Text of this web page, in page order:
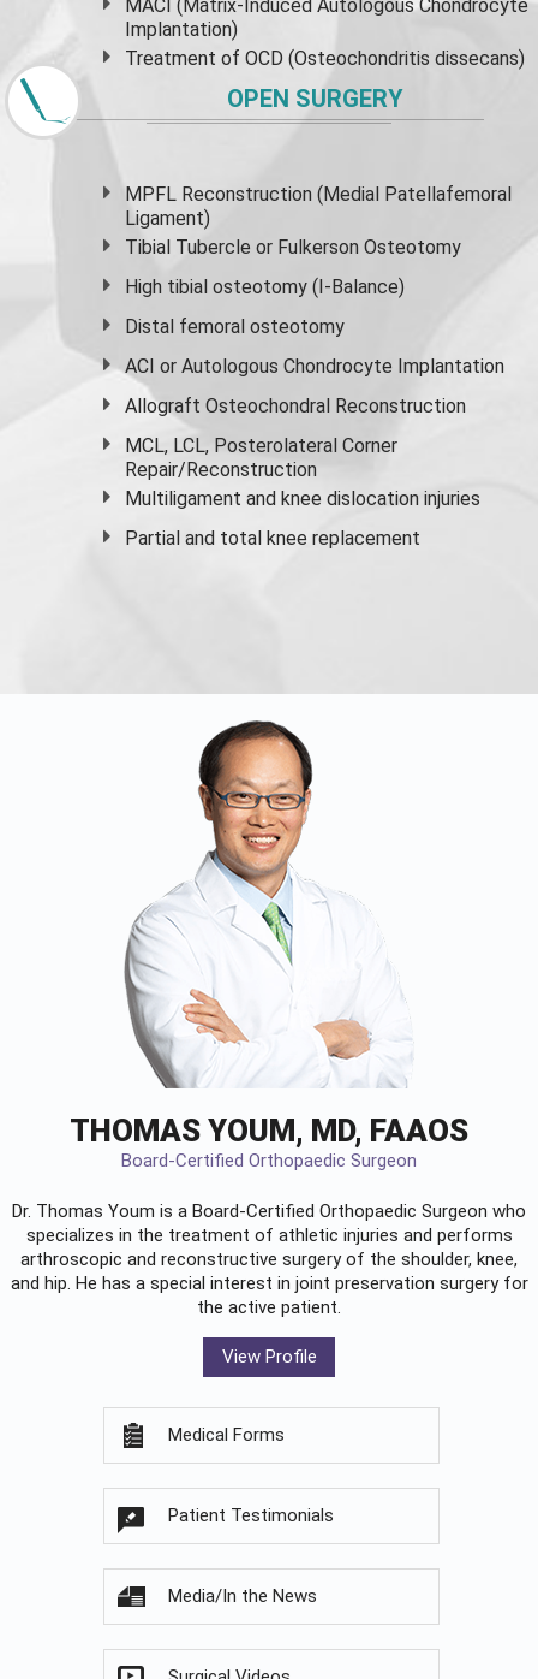
MACI (Matrix-Induced Autologous Chondrocyte
Implantation)
Treatment of OCD (Osteochondritis dissecans)
OPEN SURGERY
MPFL Reconstruction (Medial Patellafemoral
Ligament)
Tibial Tubercle or Fulkerson Osteotomy
High tibial osteotomy (I-Balance)
Distal femoral osteotomy
ACI or Autologous Chondrocyte Implantation
Allograft Osteochondral Reconstruction
MCL, LCL, Posterolateral Corner
Repair/Reconstruction
Multiligament and knee dislocation injuries
Partial and total knee replacement
THOMAS YOUM, MD, FAAOS
Board-Certified Orthopaedic Surgeon
Dr. Thomas Youm is a Board-Certified Orthopaedic Surgeon who
specializes in the treatment of athletic injuries and performs
arthroscopic and reconstructive surgery of the shoulder, knee,
and hip. He has a special interest in joint preservation surgery for
the active patient.
View Profile
Medical Forms
Patient Testimonials
Media/In the News